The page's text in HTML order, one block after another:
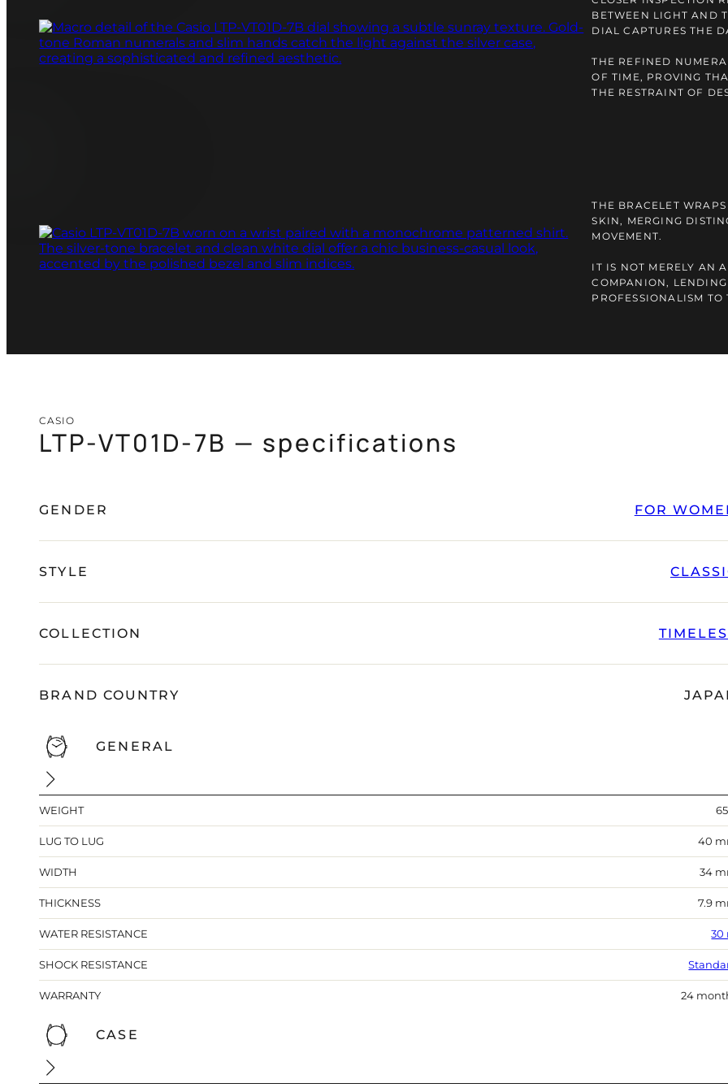
BETWEEN LIGHT AND
DIAL CAPTURES THE
THE REFINED
OF TIME, PROVING
THE RESTRAINT OF
THE BRACELET
SKIN, MERGING
MOVEMENT.
IT IS NOT MERELY AN
COMPANION,
PROFESSIONALISM TO
CASIO
LTP-VT01D-7B — specifications
GENDER FOR
STYLE
COLLECTION
BRAND COUNTRY
GENERAL
WEIGHT
LUG TO LUG 40
WIDTH 34
THICKNESS 7.9
WATER RESISTANCE 30
SHOCK RESISTANCE
WARRANTY 24
CASE